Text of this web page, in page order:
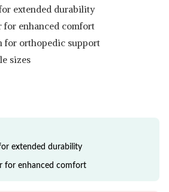
extended durability
for enhanced comfort
for orthopedic support
sizes
extended durability
for enhanced comfort